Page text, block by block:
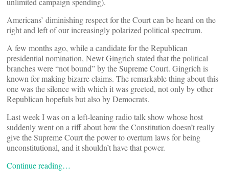
Americans’ diminishing respect for the Court can be heard on the
right and left of our increasingly polarized political spectrum.
A few months ago, while a candidate for the Republican
presidential nomination, Newt Gingrich stated that the political
branches were “not bound” by the Supreme Court. Gingrich is
known for making bizarre claims. The remarkable thing about this
one was the silence with which it was greeted, not only by other
Republican hopefuls but also by Democrats.
Last week I was on a left-leaning radio talk show whose host
suddenly went on a riff about how the Constitution doesn’t really
give the Supreme Court the power to overturn laws for being
unconstitutional, and it shouldn’t have that power.
Continue reading…